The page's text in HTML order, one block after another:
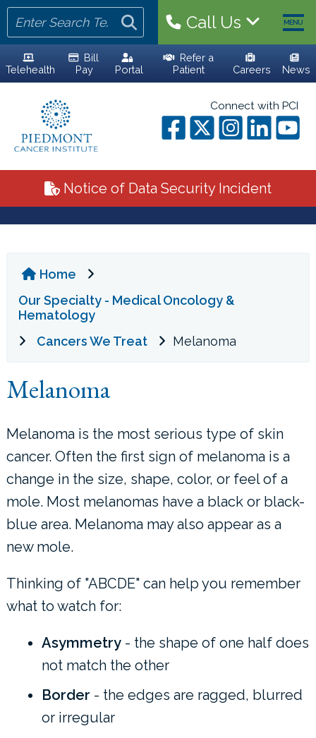
Telehealth
Bill
Pay
Portal
Refer a
Patient
Careers News
Call Us MENU
Connect with PCI
YOUR TEAM
ALL PHYSICIANS
ADVANCED PRACTICE PROVIDERS
LOCATIONS
Notice of Data Security Incident
Home
Our Specialty - Medical Oncology &
Hematology
Cancers We Treat
Melanoma
Melanoma
Melanoma is the most serious type of skin
cancer. Often the first sign of melanoma is a
change in the size, shape, color, or feel of a
mole. Most melanomas have a black or black-
blue area. Melanoma may also appear as a
new mole.
Thinking of "ABCDE" can help you remember
what to watch for:
Asymmetry- the shape of one half does
not match the other
Border - the edges are ragged, blurred
or irregular